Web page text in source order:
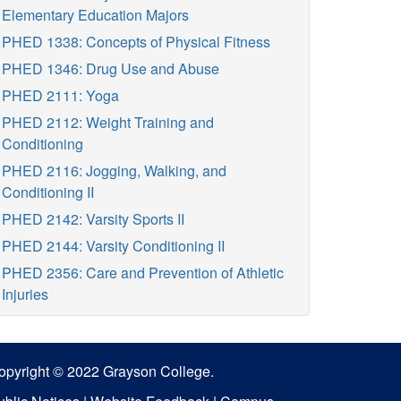
Elementary Education Majors
PHED 1338: Concepts of Physical Fitness
PHED 1346: Drug Use and Abuse
PHED 2111: Yoga
PHED 2112: Weight Training and
Conditioning
PHED 2116: Jogging, Walking, and
Conditioning II
PHED 2142: Varsity Sports II
PHED 2144: Varsity Conditioning II
PHED 2356: Care and Prevention of Athletic
Injuries
© 2022 Grayson College.